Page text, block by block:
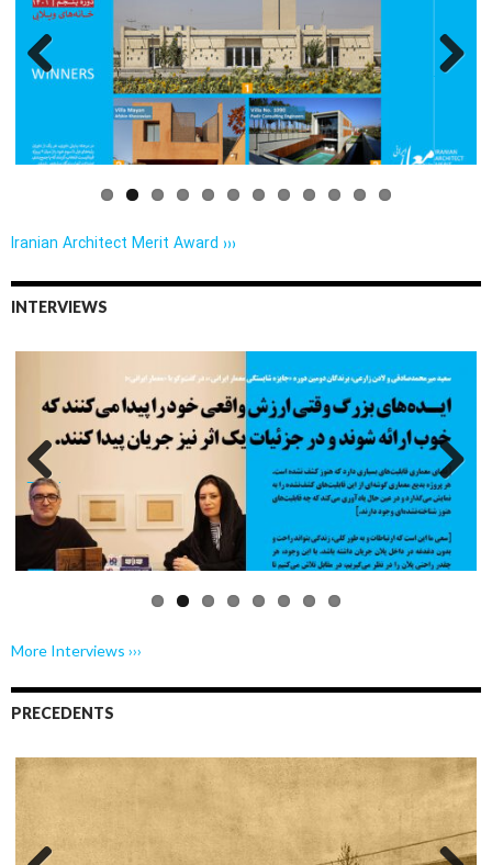
Previo Next
Iranian Architect Merit Award ›››
INTERVIEWS
Previo
us
Next
More Interviews ›››
PRECEDENTS